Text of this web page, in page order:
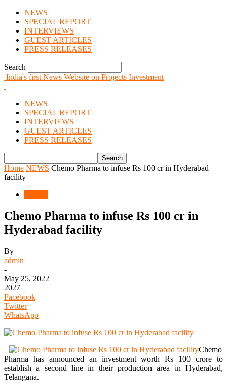
NEWS
SPECIAL REPORT
INTERVIEWS
GUEST ARTICLES
PRESS RELEASES
Search
India's first News Website on Projects Investment
NEWS
SPECIAL REPORT
INTERVIEWS
GUEST ARTICLES
PRESS RELEASES
Home NEWS Chemo Pharma to infuse Rs 100 cr in Hyderabad
facility
Chemo Pharma to infuse Rs 100 cr in
Hyderabad facility
By
admin
-
May 25, 2022
2027
Facebook
Twitter
WhatsApp
Chemo
Pharma has announced an investment worth Rs 100 crore to
establish a second line in their production area in Hyderabad,
Telangana.